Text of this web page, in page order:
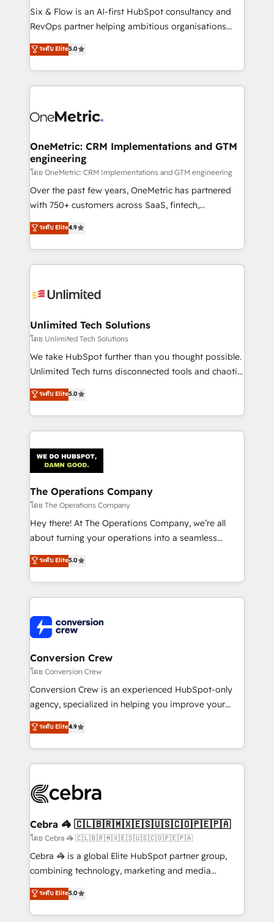
architecture 🔗 CRM migrations & End to end
integrations 🤖 AI workflows & enrichment 📘 Team
HubSpot environments that teams use with
confidence and that leadership can rely on for
Six & Flow is an AI-first HubSpot consultancy and
RevOps partner helping ambitious organisations
grow with clarity, confidence, and intelligence.
Operating across the UK, Netherlands, Ireland, and
Canada, we’ve delivered thousands of successful
HubSpot projects for mid-market and enterprise
combine HubSpot, data, and AI to design connected
and technology for predictable, scalable revenue
growth. Our expertise spans RevOps, CRM and data
architecture, AI enablement, and strategic marketing,
delivered through our proprietary FLAIR framework
for responsible AI adoption. As a HubSpot Elite
we blend strategy, creativity, and technology to help
organisations scale smarter and grow stronger.
ระดับ Elite5.0
OneMetric: CRM Implementations and GTM
engineering
โดย OneMetric: CRM Implementations and GTM engineering
Over the past few years, OneMetric has partnered
with 750+ customers across SaaS, fintech,
healthcare, real estate, and other industries. With
150+ HubSpot-certified experts, we deliver scalable
solutions to complex GTM and RevOps challenges.
Our Expertise 🔹 Onboarding & Implementation:
tailored to your GTM motion. 🔹 Migrations:
from other CRMs to HubSpot without data loss or
downtime. 🔹 RevOps Strategy: Align teams,
processes, and data to drive revenue efficiency. 🔹
Integrations: Connect HubSpot with your tech stack
tailored apps, workflows, and configurations. We are
SOC 2 Type II and ISO 27001 certified, reinforcing
OneMetric that matters most: revenue.
ระดับ Elite4.9
Unlimited Tech Solutions
โดย Unlimited Tech Solutions
We take HubSpot further than you thought possible.
Unlimited Tech turns disconnected tools and chaotic
processes into a seamless, high-performing revenue
engine. We combine RevOps strategy with deep
technical execution to help teams scale faster—with
cleaner data, smarter automation, and more
Implementation & Migration · Native & Custom
Integrations · Custom Development · CPQ & FSM ·
Reporting & Analytics · GTM Architecture · Sales &
Marketing Enablement If you’re ready to elevate
HubSpot from “just your CRM” to your growth
infrastructure—let’s talk.
ระดับ Elite5.0
The Operations Company
โดย The Operations Company
Hey there! At The Operations Company, we’re all
about turning your operations into a seamless
experience that powers real results. We specialize in
transforming complex systems into efficient,
scalable solutions that work across your entire
organization. We’re a unique blend of deep HubSpot
operational know-how. We know that no two
businesses are alike, so we don’t do cookie-cutter
solutions. Instead, we dive in to understand your
needs, goals, and challenges to deliver solutions that
fit like a glove. We’re committed to being both
highly effective and fun to work with. We believe in
relationships. Your success is our success, and we’re
all in this together! From startup to enterprise, we’ll
what matters most: growing your business and
wowing your customers. Let’s make HubSpot work
smarter for you!
ระดับ Elite5.0
Conversion Crew
โดย Conversion Crew
Conversion Crew is an experienced HubSpot-only
agency, specialized in helping you improve your
online processes. This means we help you with: -
Implementing HubSpot (CRM, Marketing, Sales,
Service and Operations) - Developing fast, good-
looking websites in the HubSpot CMS - Building
systems you use You need a clear method to reach
current processes together, from which we create a
focused action plan. By implementing these steps in
your day-to-day business, you will start to see
results fast. This creates space for growth! Want to
meeting!
ระดับ Elite4.9
Cebra 🦓 🇨🇱🇧🇷🇲🇽🇪🇸🇺🇸🇨🇴🇵🇪🇵🇦
โดย Cebra 🦓 🇨🇱🇧🇷🇲🇽🇪🇸🇺🇸🇨🇴🇵🇪🇵🇦
Cebra 🦓 is a global Elite HubSpot partner group,
combining technology, marketing and media
expertise across Latin America and Southern
Europe, with teams across 7 countries. Born in Chile,
we combine local insight with international reach to
ระดับ Elite5.0